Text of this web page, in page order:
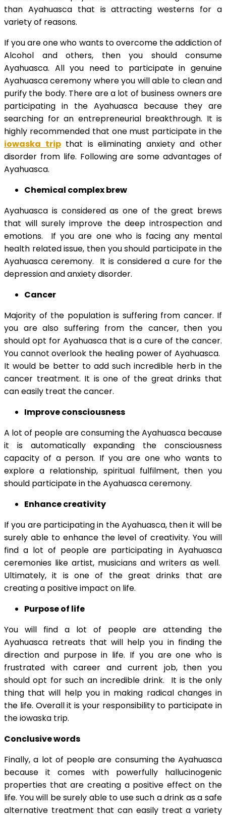
than Ayahuasca that is attracting westerns for a
variety of reasons.
If you are one who wants to overcome the addiction of
Alcohol and others, then you should consume
Ayahuasca. All you need to participate in genuine
Ayahuasca ceremony where you will able to clean and
purify the body. There are a lot of business owners are
participating in the Ayahuasca because they are
searching for an entrepreneurial breakthrough. It is
highly recommended that one must participate in the
iowaska trip that is eliminating anxiety and other
disorder from life. Following are some advantages of
Ayahuasca.
Chemical complex brew
Ayahuasca is considered as one of the great brews
that will surely improve the deep introspection and
emotions. If you are one who is facing any mental
health related issue, then you should participate in the
Ayahuasca ceremony. It is considered a cure for the
depression and anxiety disorder.
Cancer
Majority of the population is suffering from cancer. If
you are also suffering from the cancer, then you
should opt for Ayahuasca that is a cure of the cancer.
You cannot overlook the healing power of Ayahuasca.
It would be better to add such incredible herb in the
cancer treatment. It is one of the great drinks that
can easily treat the cancer.
Improve consciousness
A lot of people are consuming the Ayahuasca because
it is automatically expanding the consciousness
capacity of a person. If you are one who wants to
explore a relationship, spiritual fulfilment, then you
should participate in the Ayahuasca ceremony.
Enhance creativity
If you are participating in the Ayahuasca, then it will be
surely able to enhance the level of creativity. You will
find a lot of people are participating in Ayahuasca
ceremonies like artist, musicians and writers as well.
Ultimately, it is one of the great drinks that are
creating a positive impact on life.
Purpose of life
You will find a lot of people are attending the
Ayahuasca retreats that will help you in finding the
direction and purpose in life. If you are one who is
frustrated with career and current job, then you
should opt for such an incredible drink. It is the only
thing that will help you in making radical changes in
the life. Overall it is your responsibility to participate in
the iowaska trip.
Conclusive words
Finally, a lot of people are consuming the Ayahuasca
because it comes with powerfully hallucinogenic
properties that are creating a positive effect on the
life. You will be surely able to use such a drink as a safe
alternative treatment that can easily treat a variety